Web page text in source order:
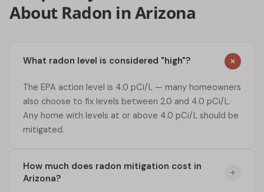
About Radon in Arizona
What radon level is considered "high"?
The EPA action level is 4.0 pCi/L — many homeowners
also choose to fix levels between 2.0 and 4.0 pCi/L.
Any home with levels at or above 4.0 pCi/L should be
mitigated.
How much does radon mitigation cost in
Arizona?